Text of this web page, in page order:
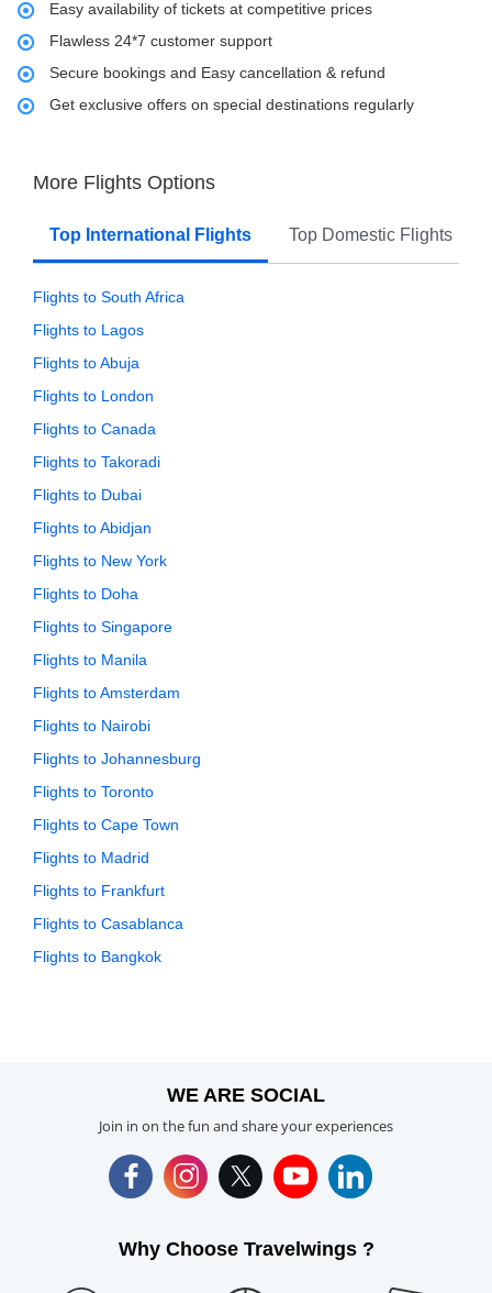
Easy availability of tickets at competitive prices
Flawless 24*7 customer support
Secure bookings and Easy cancellation & refund
Get exclusive offers on special destinations regularly
More Flights Options
Top International Flights Top Domestic Flights
Flights to South Africa
Flights to Lagos
Flights to Abuja
Flights to London
Flights to Canada
Flights to Takoradi
Flights to Dubai
Flights to Abidjan
Flights to New York
Flights to Doha
Flights to Singapore
Flights to Manila
Flights to Amsterdam
Flights to Nairobi
Flights to Johannesburg
Flights to Toronto
Flights to Cape Town
Flights to Madrid
Flights to Frankfurt
Flights to Casablanca
Flights to Bangkok
WE ARE SOCIAL
Join in on the fun and share your experiences
Why Choose Travelwings ?